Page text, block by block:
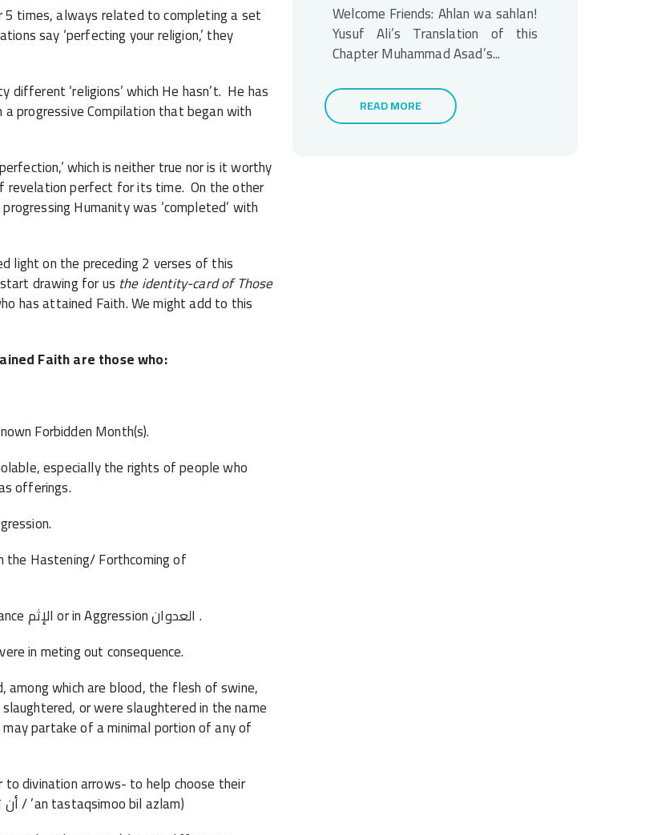
5 times, always related to completing a set
say ‘perfecting your religion,’ they
‘religions’ which He hasn’t. He has
progressive Compilation that began with
which is neither true nor is it worthy
revelation perfect for its time. On the other
Humanity was ‘completed’ with
light on the preceding 2 verses of this
start drawing for us the identity-card of Those
has attained Faith. We might add to this
Faith are those who:
Forbidden Month(s).
especially the rights of people who
offerings.
Hastening/ Forthcoming of
· Do not cooperate or support one another in Hindrance الإثم or in Aggression العدوان .
in meting out consequence.
which are blood, the flesh of swine,
or were slaughtered in the name
partake of a minimal portion of any of
divination arrows- to help choose their
next actions or influence their future (أن تستقسموا بالأزلام / ’an tastaqsimoo bil azlam)
Welcome Friends: Ahlan wa sahlan!
Yusuf Ali’s Translation of this
Chapter Muhammad Asad’s...
READ MORE